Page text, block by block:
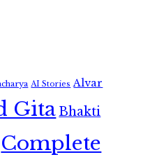
AI Stories Alvar
GitaBhakti
Complete